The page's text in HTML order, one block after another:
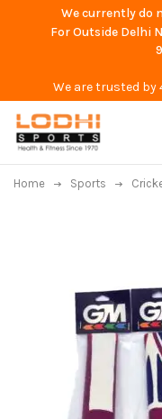
We currently do
For Outside Delhi
We are trusted by
Home Sports